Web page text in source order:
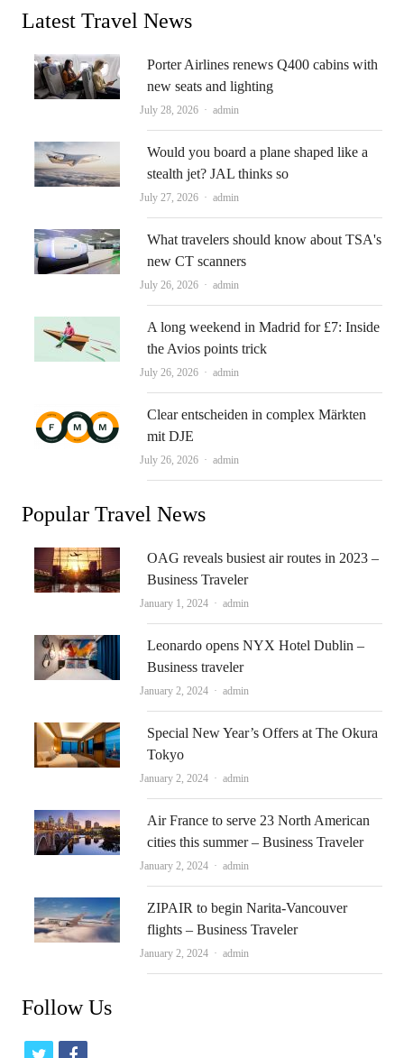
Latest Travel News
Porter Airlines renews Q400 cabins with
new seats and lighting
July 28, 2026 Author
admin
Would you board a plane shaped like a
stealth jet? JAL thinks so
July 27, 2026 Author
admin
What travelers should know about TSA's
new CT scanners
July 26, 2026 Author
admin
A long weekend in Madrid for £7: Inside
the Avios points trick
July 26, 2026 Author
admin
Clear entscheiden in complex Märkten
mit DJE
July 26, 2026 Author
admin
Popular Travel News
OAG reveals busiest air routes in 2023 –
Business Traveler
January 1, 2024 Author
admin
Leonardo opens NYX Hotel Dublin –
Business traveler
January 2, 2024 Author
admin
Special New Year’s Offers at The Okura
Tokyo
January 2, 2024 Author
admin
Air France to serve 23 North American
cities this summer – Business Traveler
January 2, 2024 Author
admin
ZIPAIR to begin Narita-Vancouver
flights – Business Traveler
January 2, 2024 Author
admin
Follow Us